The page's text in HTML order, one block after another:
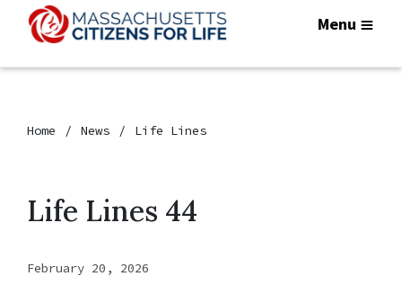
Menu
Home News Life Lines
Life Lines 44
February 20, 2026